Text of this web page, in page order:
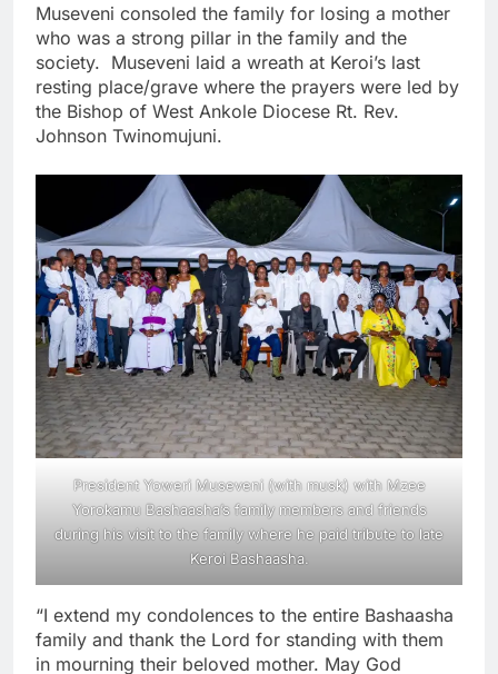
Museveni consoled the family for losing a mother
who was a strong pillar in the family and the
society. Museveni laid a wreath at Keroi’s last
resting place/grave where the prayers were led by
the Bishop of West Ankole Diocese Rt. Rev.
Johnson Twinomujuni.
President Yoweri Museveni (with musk) with Mzee
Yorokamu Bashaasha’s family members and friends
during his visit to the family where he paid tribute to late
Keroi Bashaasha.
“I extend my condolences to the entire Bashaasha
family and thank the Lord for standing with them
in mourning their beloved mother. May God